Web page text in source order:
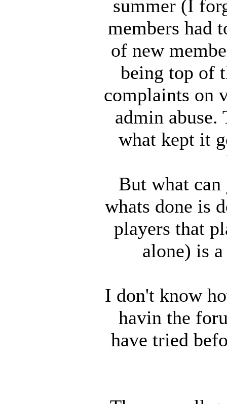
summer (I
members had
of new
being top of
complaints on
admin
what kept it
But what
whats done is
players that
alone) is
I don't know
havin the
have tried